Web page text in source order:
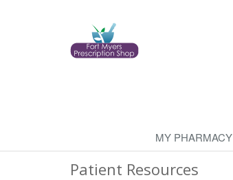
MY PHARMACY
Patient Resources